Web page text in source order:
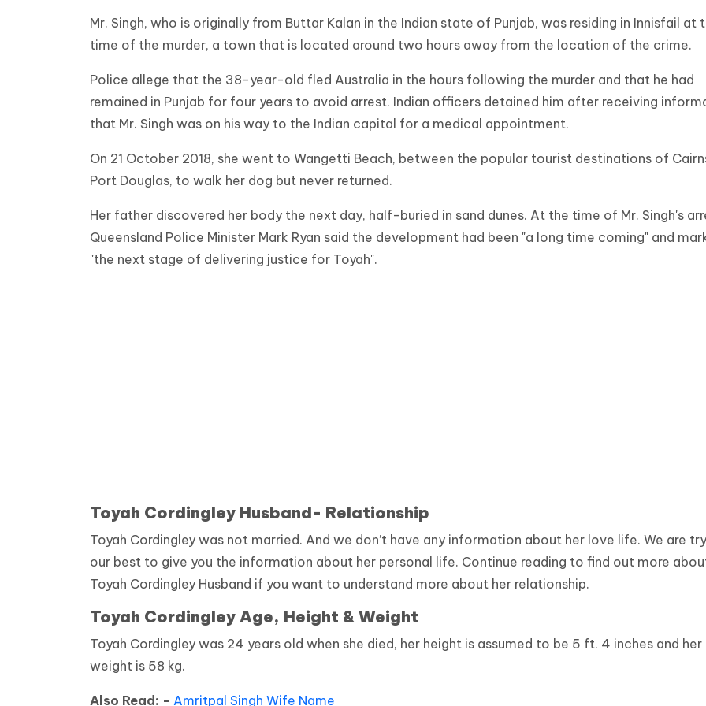
Mr. Singh, who is originally from Buttar Kalan in the Indian state of Punjab, was residing in Innisfail at
time of the murder, a town that is located around two hours away from the location of the crime.
Police allege that the 38-year-old fled Australia in the hours following the murder and that he had
remained in Punjab for four years to avoid arrest. Indian officers detained him after receiving
that Mr. Singh was on his way to the Indian capital for a medical appointment.
On 21 October 2018, she went to Wangetti Beach, between the popular tourist destinations of
Port Douglas, to walk her dog but never returned.
Her father discovered her body the next day, half-buried in sand dunes. At the time of Mr. Singh's
Queensland Police Minister Mark Ryan said the development had been "a long time coming" and
"the next stage of delivering justice for Toyah".
Toyah Cordingley Husband- Relationship
Toyah Cordingley was not married. And we don’t have any information about her love life. We are
our best to give you the information about her personal life. Continue reading to find out more
Toyah Cordingley Husband if you want to understand more about her relationship.
Toyah Cordingley Age, Height & Weight
Toyah Cordingley was 24 years old when she died, her height is assumed to be 5 ft. 4 inches and her
weight is 58 kg.
Also Read: - Amritpal Singh Wife Name